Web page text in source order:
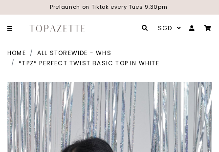
Prelaunch on Tiktok every Tues 9.30pm
SGD
HOME
ALL STOREWIDE - WHS
*TPZ* PERFECT TWIST BASIC TOP IN WHITE